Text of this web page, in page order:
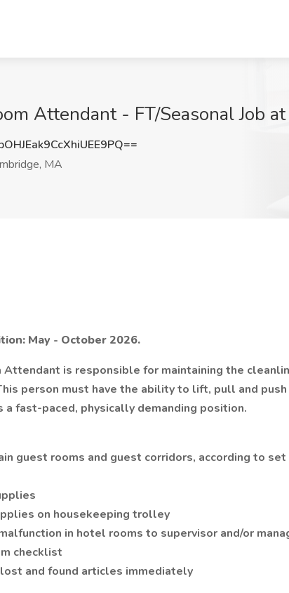
Attendant - FT/Seasonal Job
MA
May - October 2026.
Attendant is responsible for maintaining the
person must have the ability to lift, pull and push
fast-paced, physically demanding position.
guest rooms and guest corridors, according to
on housekeeping trolley
in hotel rooms to supervisor and/or
checklist
and found articles immediately